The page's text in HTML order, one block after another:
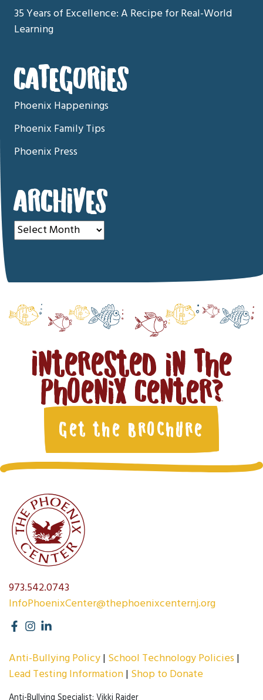
35 Years of Excellence: A Recipe for Real-World
Learning
CATEGORIES
Phoenix Happenings
Phoenix Family Tips
Phoenix Press
ARCHIVES
Archives
Interested in The
Phoenix Center?
Get the Brochure
973.542.0743
InfoPhoenixCenter@thephoenixcenternj.org
Anti-Bullying Policy School Technology Policies
Lead Testing Information Shop to Donate